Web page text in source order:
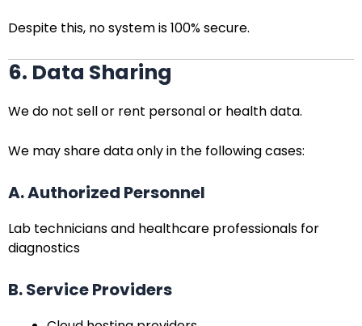
Despite this, no system is 100% secure.
6. Data Sharing
We do not sell or rent personal or health data.
We may share data only in the following cases:
A. Authorized Personnel
Lab technicians and healthcare professionals for
diagnostics
B. Service Providers